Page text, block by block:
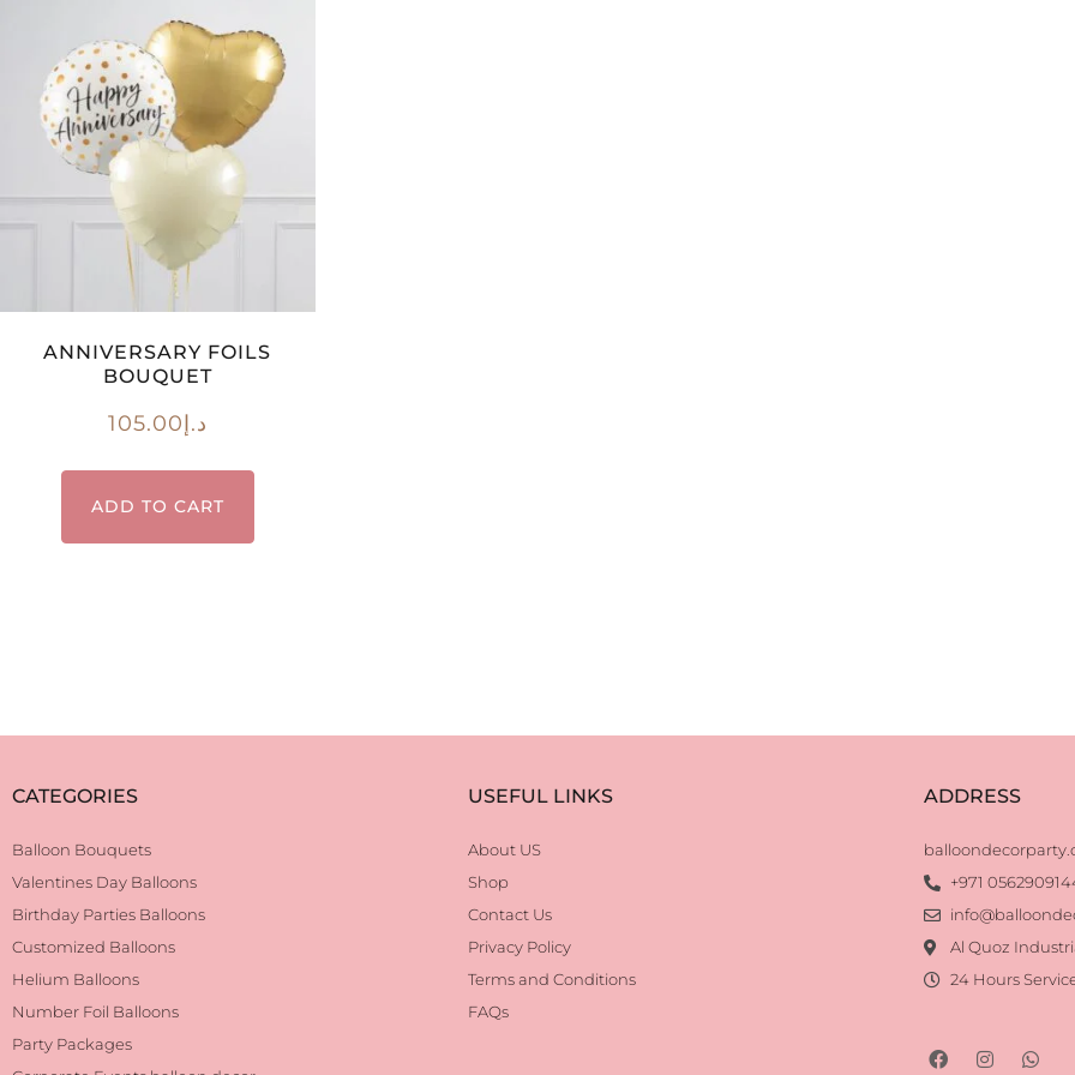
ANNIVERSARY FOILS
BOUQUET
د.إ105.00
ADD TO CART
CATEGORIES
Balloon Bouquets
Valentines Day Balloons
Birthday Parties Balloons
Customized Balloons
Helium Balloons
Number Foil Balloons
Party Packages
USEFUL LINKS
About US
Shop
Contact Us
Privacy Policy
Terms and Conditions
FAQs
ADDRESS
+971
Al Quoz
24 Hours